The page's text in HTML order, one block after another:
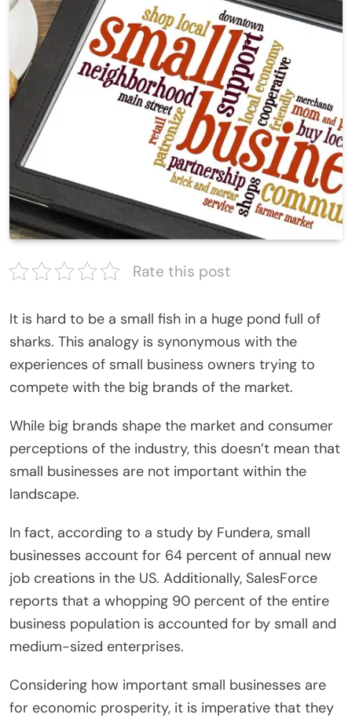
Rate this post
It is hard to be a small fish in a huge pond full of
sharks. This analogy is synonymous with the
experiences of small business owners trying to
compete with the big brands of the market.
While big brands shape the market and consumer
perceptions of the industry, this doesn’t mean that
small businesses are not important within the
landscape.
In fact, according to a study by Fundera, small
businesses account for 64 percent of annual new
job creations in the US. Additionally, SalesForce
reports that a whopping 90 percent of the entire
business population is accounted for by small and
medium-sized enterprises.
Considering how important small businesses are
for economic prosperity, it is imperative that they